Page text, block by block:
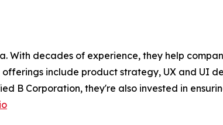
decades of experience, they help
include product strategy, UX and UI
B Corporation, they're also invested in